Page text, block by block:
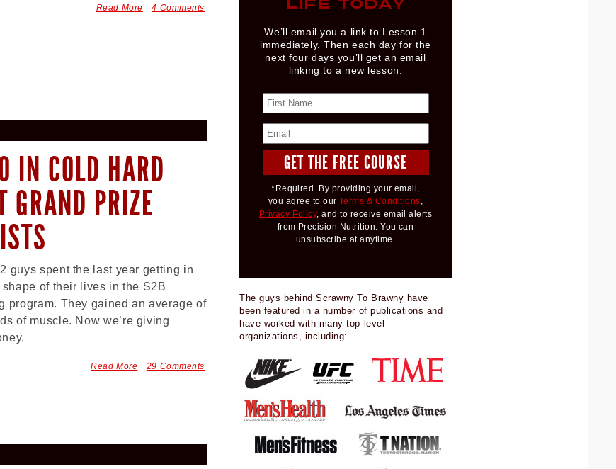
Read More 4 Comments
IN COLD HARD
GRAND PRIZE
guys spent the last year getting in
shape of their lives in the S2B
program. They gained an average of
of muscle. Now we’re giving
Read More 29 Comments
LIFE TODAY
We’ll email you a link to Lesson 1
immediately. Then each day for the
next four days you’ll get an email
linking to a new lesson.
*Required. By providing your email,
you agree to ourTerms & Conditions,
Privacy Policy, and to receive email alerts
from Precision Nutrition. You can
unsubscribe at anytime.
The guys behind Scrawny To Brawny have
been featured in a number of publications and
have worked with many top-level
organizations, including: